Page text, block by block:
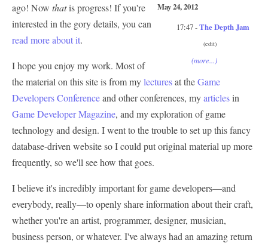
May 24, 2012
17:47 -The Depth Jam
(edit)
(more...)
ago! Now thatis progress! If you're
interested in the gory details, you can
read more about it.
I hope you enjoy my work. Most of
the material on this site is from mylecturesat theGame
Developers Conferenceand other conferences, myarticlesin
Game Developer Magazine, and my exploration of game
technology and design. I went to the trouble to set up this fancy
database-driven website so I could put original material up more
frequently, so we'll see how that goes.
I believe it's incredibly important for game developers—and
everybody, really—to openly share information about their craft,
whether you're an artist, programmer, designer, musician,
business person, or whatever. I've always had an amazing return